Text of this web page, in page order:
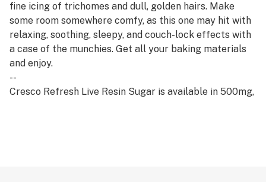
fine icing of trichomes and dull, golden hairs. Make
some room somewhere comfy, as this one may hit with
relaxing, soothing, sleepy, and couch-lock effects with
a case of the munchies. Get all your baking materials
and enjoy.
--
Cresco Refresh Live Resin Sugar is available in 500mg,